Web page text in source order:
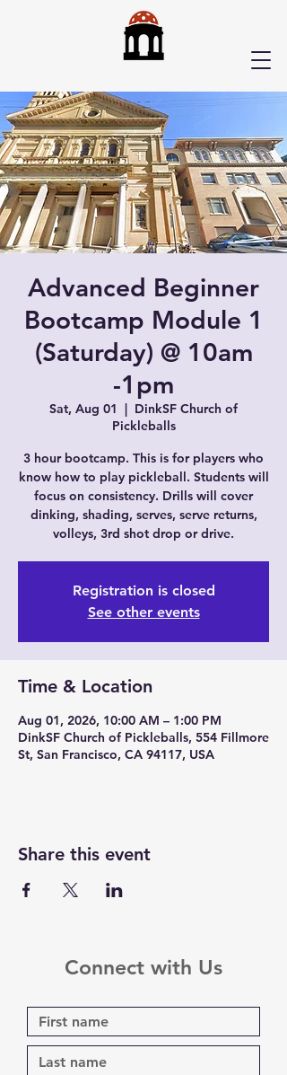
Advanced Beginner
Bootcamp Module 1
(Saturday) @ 10am
-1pm
Sat, Aug 01
  |
DinkSF Church of
Pickleballs
3 hour bootcamp. This is for players who
know how to play pickleball. Students will
focus on consistency. Drills will cover
dinking, shading, serves, serve returns,
volleys, 3rd shot drop or drive.
Registration is closed
See other events
Time & Location
Aug 01, 2026, 10:00 AM – 1:00 PM
DinkSF Church of Pickleballs, 554 Fillmore
St, San Francisco, CA 94117, USA
Share this event
Connect with Us